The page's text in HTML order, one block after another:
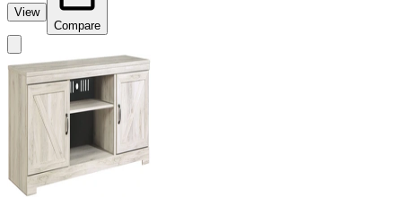
View
Compare